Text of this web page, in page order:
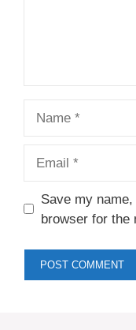
Save my
browser for the